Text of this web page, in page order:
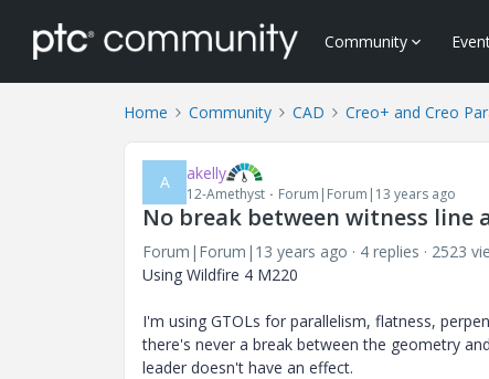
Community
Home Community CAD Creo+ and Creo
A akelly
12-Amethyst Forum|Forum|13 years ago
No break between witness line
Forum|Forum|13 years ago 4 replies
2523
Using Wildfire 4 M220
I'm using GTOLs for parallelism, flatness,
there's never a break between the geometry
leader doesn't have an effect.